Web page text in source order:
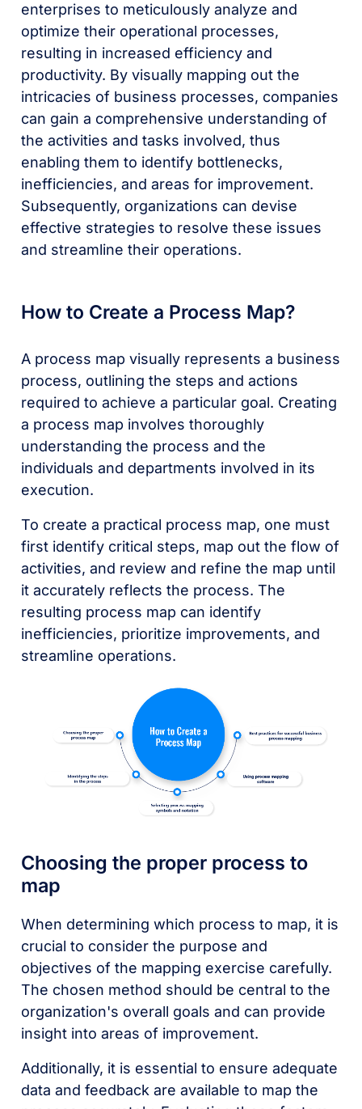
enterprises to meticulously analyze and
optimize their operational processes,
resulting in increased efficiency and
productivity. By visually mapping out the
intricacies of business processes, companies
can gain a comprehensive understanding of
the activities and tasks involved, thus
enabling them to identify bottlenecks,
inefficiencies, and areas for improvement.
Subsequently, organizations can devise
effective strategies to resolve these issues
and streamline their operations.
How to Create a Process Map?
A process map visually represents a business
process, outlining the steps and actions
required to achieve a particular goal. Creating
a process map involves thoroughly
understanding the process and the
individuals and departments involved in its
execution.
To create a practical process map, one must
first identify critical steps, map out the flow of
activities, and review and refine the map until
it accurately reflects the process. The
resulting process map can identify
inefficiencies, prioritize improvements, and
streamline operations.
Choosing the proper process to
map
When determining which process to map, it is
crucial to consider the purpose and
objectives of the mapping exercise carefully.
The chosen method should be central to the
organization's overall goals and can provide
insight into areas of improvement.
Additionally, it is essential to ensure adequate
data and feedback are available to map the